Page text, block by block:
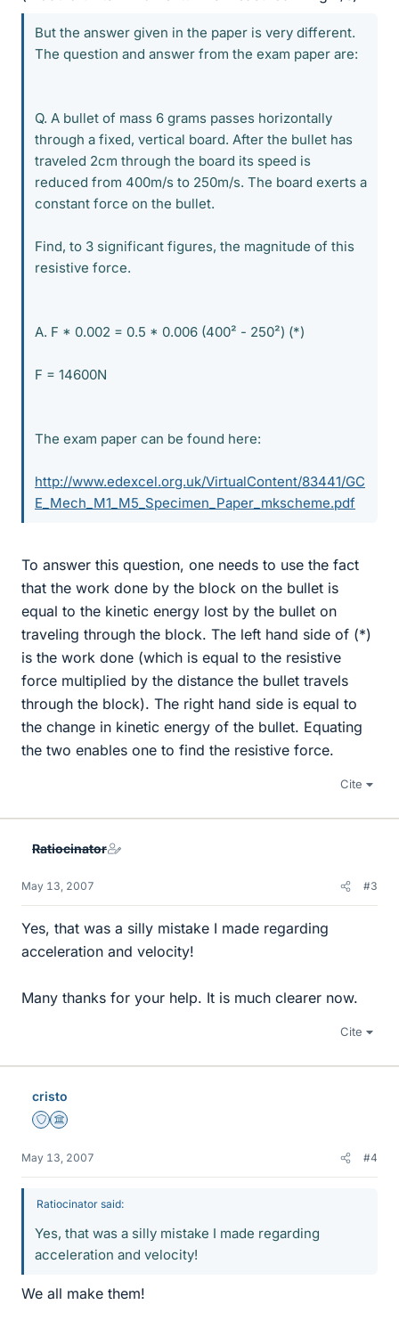
But the answer given in the paper is very different.
The question and answer from the exam paper are:
Q. A bullet of mass 6 grams passes horizontally
through a fixed, vertical board. After the bullet has
traveled 2cm through the board its speed is
reduced from 400m/s to 250m/s. The board exerts a
constant force on the bullet.
Find, to 3 significant figures, the magnitude of this
resistive force.
A. F * 0.002 = 0.5 * 0.006 (400² - 250²) (*)
F = 14600N
The exam paper can be found here:
http://www.edexcel.org.uk/VirtualContent/83441/GC
E_Mech_M1_M5_Specimen_Paper_mkscheme.pdf
To answer this question, one needs to use the fact
that the work done by the block on the bullet is
equal to the kinetic energy lost by the bullet on
traveling through the block. The left hand side of (*)
is the work done (which is equal to the resistive
force multiplied by the distance the bullet travels
through the block). The right hand side is equal to
the change in kinetic energy of the bullet. Equating
the two enables one to find the resistive force.
Cite
Ratiocinator
May 13, 2007 #3
Yes, that was a silly mistake I made regarding
acceleration and velocity!
Many thanks for your help. It is much clearer now.
Cite
cristo
Staff Emeritus
Science Advisor
May 13, 2007 #4
Ratiocinator said:
Yes, that was a silly mistake I made regarding
acceleration and velocity!
We all make them!